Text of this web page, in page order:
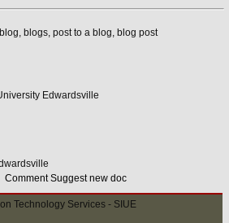
blogs, post to a blog, blog post
Edwardsville
Comment Suggest new doc
Technology Services - SIUE